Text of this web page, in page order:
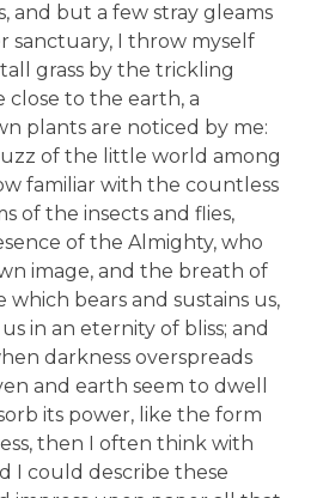
and but a few stray gleams
sanctuary, I throw myself
grass by the trickling
close to the earth, a
plants are noticed by me:
of the little world among
familiar with the countless
of the insects and flies,
of the Almighty, who
image, and the breath of
bears and sustains us,
in an eternity of bliss; and
darkness overspreads
and earth seem to dwell
its power, like the form
then I often think with
I could describe these